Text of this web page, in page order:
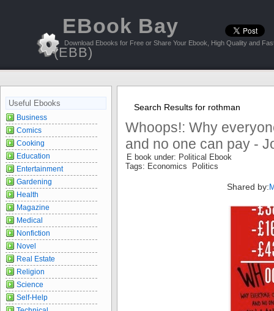
EBook Bay
(EBB)
Download Ebooks for Free or Share Your Ebook, High Quality and
Search Results for rothman
Whoops!: Why
and no one can pay -
E book under: Political Ebook
Tags: Economics Politics
Shared by:
Useful Ebooks
Business
Comics
Cooking
Education
Entertainment
Gardening
Health
Magazine
Medical
Nonfiction
Novel
Real Estate
Religion
Science
Self-Help